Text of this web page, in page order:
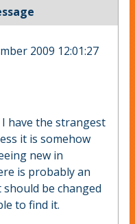
2009 12:01:27
I have the strangest
it is somehow
new in
is probably an
be changed
to find it.